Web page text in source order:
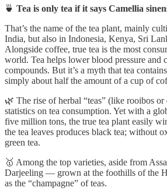
🍵 Tea is only tea if it says Camellia
That’s the name of the tea plant, mainly
India, but also in Indonesia, Kenya, Sri
Alongside coffee, true tea is the most
world. Tea helps lower blood pressure and
compounds. But it’s a myth that tea
simply about half the amount of a cup of
🌿 The rise of herbal “teas” (like rooibos
statistics on tea consumption. Yet with a
five million tons, the true tea plant easily
the tea leaves produces black tea; without
green tea.
🥇 Among the top varieties, aside from
Darjeeling — grown at the foothills of the
as the “champagne” of teas.